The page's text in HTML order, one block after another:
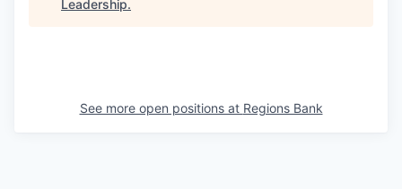
Leadership.
See more open positions at Regions Bank